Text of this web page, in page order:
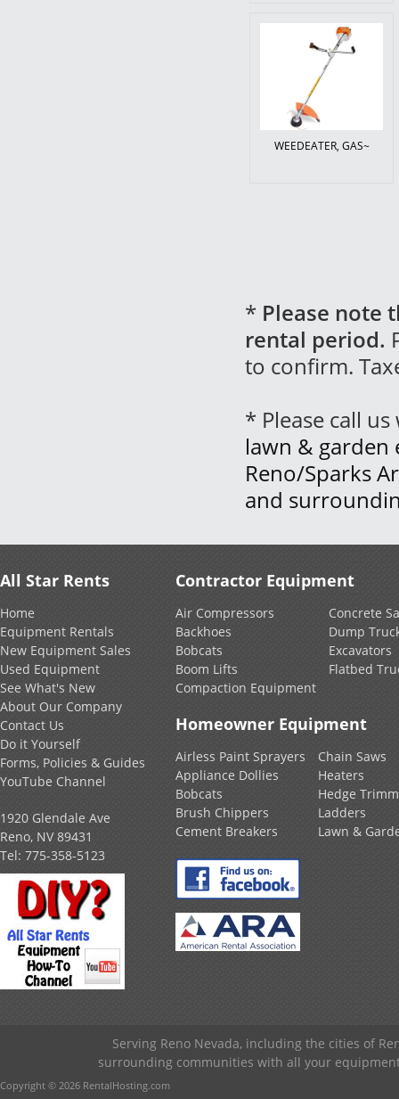
WEEDEATER, GAS~
* Please note
rental period.
to confirm.
* Please call
lawn & garden
Reno/Sparks
and
All Star Rents
Home
Equipment Rentals
New Equipment Sales
Used Equipment
See What's New
About Our Company
Contact Us
Do it Yourself
Forms, Policies & Guides
YouTube Channel
1920 Glendale Ave
Reno, NV 89431
Tel: 775-358-5123
Contractor Equipment
Air Compressors
Backhoes
Bobcats
Boom Lifts
Compaction Equipment
Concrete
Dump
Excavators
Flatbed
Homeowner Equipment
Airless Paint Sprayers
Appliance Dollies
Bobcats
Brush Chippers
Cement Breakers
Chain Saws
Heaters
Hedge
Ladders
Lawn &
Serving Reno Nevada, including the cities of
surrounding communities with all your
Copyright © 2026 RentalHosting.com